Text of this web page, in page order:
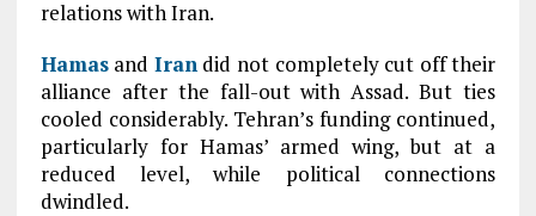
relations with Iran.
Hamasand Irandid not completely cut off their
alliance after the fall-out with Assad. But ties
cooled considerably. Tehran’s funding continued,
particularly for Hamas’ armed wing, but at a
reduced level, while political connections
dwindled.